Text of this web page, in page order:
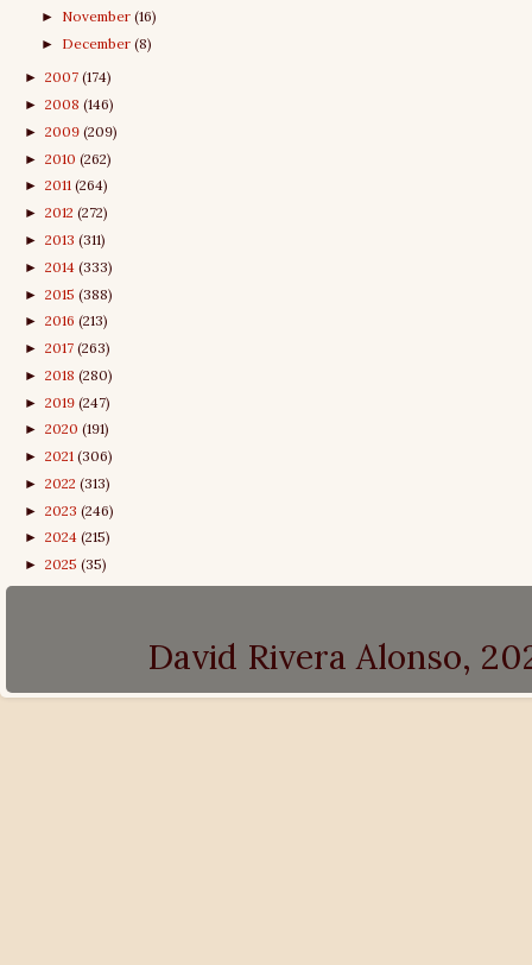
► November(16)
► December(8)
► 2007 (174)
► 2008 (146)
► 2009 (209)
► 2010 (262)
► 2011 (264)
► 2012 (272)
► 2013 (311)
► 2014 (333)
► 2015 (388)
► 2016 (213)
► 2017 (263)
► 2018 (280)
► 2019 (247)
► 2020 (191)
► 2021 (306)
► 2022 (313)
► 2023 (246)
► 2024 (215)
► 2025 (35)
David Rivera Alonso,